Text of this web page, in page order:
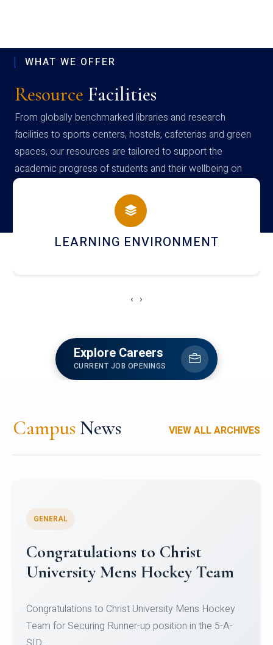
WHAT WE OFFER
Resource Facilities
From globally benchmarked libraries and research
facilities to sports centers, hostels, cafeterias and green
spaces, our resources are tailored to support the
academic progress of students and their wellbeing on
campus
HOSTEL AND DINING
‹ ›
Explore Careers
CURRENT JOB OPENINGS
Campus News VIEW ALL ARCHIVES
Register for CHRIST University
Micro-Credential Courses
Register for CHRIST University Micro-Credential
Courses on or before 10 August 2026.